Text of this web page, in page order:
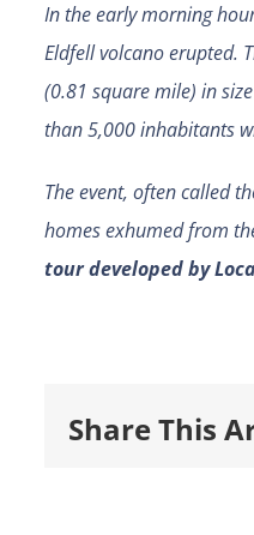
In the early morning
Eldfell volcano erupted.
(0.81 square mile) in
than 5,000 inhabitants
The event, often called
homes exhumed from
tour developed by
Share This